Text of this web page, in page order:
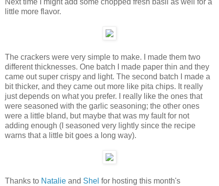
Next time I might add some chopped fresh basil as well for a
little more flavor.
The crackers were very simple to make. I made them two
different thicknesses. One batch I made paper thin and they
came out super crispy and light. The second batch I made a
bit thicker, and they came out more like pita chips. It really
just depends on what you prefer. I really like the ones that
were seasoned with the garlic seasoning; the other ones
were a little bland, but maybe that was my fault for not
adding enough (I seasoned very lightly since the recipe
warns that a little bit goes a long way).
Thanks to Natalie and Shel for hosting this month's